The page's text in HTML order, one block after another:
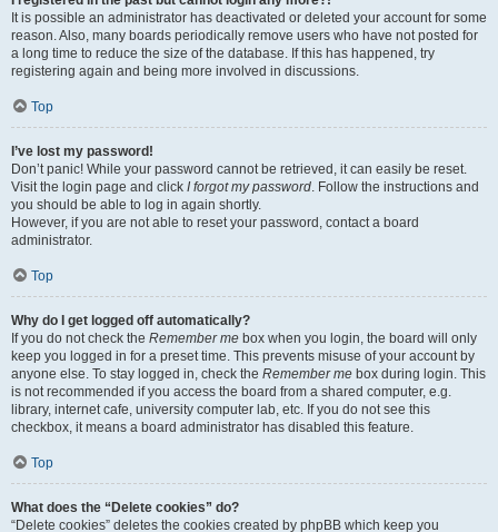
It is possible an administrator has deactivated or deleted your account for some
reason. Also, many boards periodically remove users who have not posted for
a long time to reduce the size of the database. If this has happened, try
registering again and being more involved in discussions.
Top
I’ve lost my password!
Don’t panic! While your password cannot be retrieved, it can easily be reset.
Visit the login page and click I forgot my password . Follow the instructions and
you should be able to log in again shortly.
However, if you are not able to reset your password, contact a board
administrator.
Top
Why do I get logged off automatically?
If you do not check the Remember me box when you login, the board will only
keep you logged in for a preset time. This prevents misuse of your account by
anyone else. To stay logged in, check the Remember me box during login. This
is not recommended if you access the board from a shared computer, e.g.
library, internet cafe, university computer lab, etc. If you do not see this
checkbox, it means a board administrator has disabled this feature.
Top
What does the “Delete cookies” do?
“Delete cookies” deletes the cookies created by phpBB which keep you